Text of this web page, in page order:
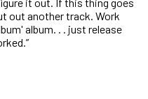
out another track. Work
album. . . just release